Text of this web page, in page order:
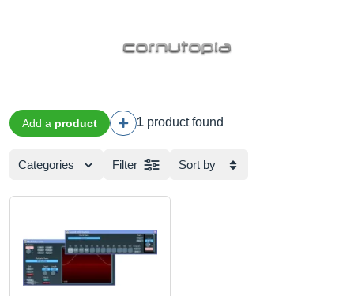
Add a product 1 product found
Categories Filter Sort by